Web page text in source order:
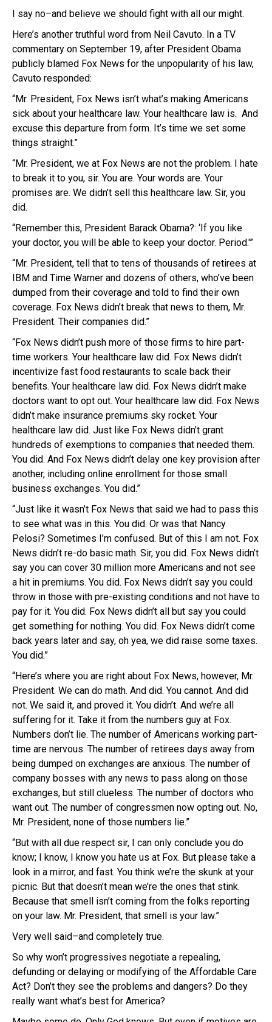
I say no–and believe we should fight with all our might.
Here’s another truthful word from Neil Cavuto. In a TV
commentary on September 19, after President Obama
publicly blamed Fox News for the unpopularity of his law,
Cavuto responded:
“Mr. President, Fox News isn’t what’s making Americans
sick about your healthcare law. Your healthcare law is. And
excuse this departure from form. It’s time we set some
things straight.”
“Mr. President, we at Fox News are not the problem. I hate
to break it to you, sir. You are. Your words are. Your
promises are. We didn’t sell this healthcare law. Sir, you
did.
“Remember this, President Barack Obama?: ‘If you like
your doctor, you will be able to keep your doctor. Period.'”
“Mr. President, tell that to tens of thousands of retirees at
IBM and Time Warner and dozens of others, who’ve been
dumped from their coverage and told to find their own
coverage. Fox News didn’t break that news to them, Mr.
President. Their companies did.”
“Fox News didn’t push more of those firms to hire part-
time workers. Your healthcare law did. Fox News didn’t
incentivize fast food restaurants to scale back their
benefits. Your healthcare law did. Fox News didn’t make
doctors want to opt out. Your healthcare law did. Fox News
didn’t make insurance premiums sky rocket. Your
healthcare law did. Just like Fox News didn’t grant
hundreds of exemptions to companies that needed them.
You did. And Fox News didn’t delay one key provision after
another, including online enrollment for those small
business exchanges. You did.”
“Just like it wasn’t Fox News that said we had to pass this
to see what was in this. You did. Or was that Nancy
Pelosi? Sometimes I’m confused. But of this I am not. Fox
News didn’t re-do basic math. Sir, you did. Fox News didn’t
say you can cover 30 million more Americans and not see
a hit in premiums. You did. Fox News didn’t say you could
throw in those with pre-existing conditions and not have to
pay for it. You did. Fox News didn’t all but say you could
get something for nothing. You did. Fox News didn’t come
back years later and say, oh yea, we did raise some taxes.
You did.”
“Here’s where you are right about Fox News, however, Mr.
President. We can do math. And did. You cannot. And did
not. We said it, and proved it. You didn’t. And we’re all
suffering for it. Take it from the numbers guy at Fox.
Numbers don’t lie. The number of Americans working part-
time are nervous. The number of retirees days away from
being dumped on exchanges are anxious. The number of
company bosses with any news to pass along on those
exchanges, but still clueless. The number of doctors who
want out. The number of congressmen now opting out. No,
Mr. President, none of those numbers lie.”
“But with all due respect sir, I can only conclude you do
know; I know, I know you hate us at Fox. But please take a
look in a mirror, and fast. You think we’re the skunk at your
picnic. But that doesn’t mean we’re the ones that stink.
Because that smell isn’t coming from the folks reporting
on your law. Mr. President, that smell is your law.”
Very well said–and completely true.
So why won’t progressives negotiate a repealing,
defunding or delaying or modifying of the Affordable Care
Act? Don’t they see the problems and dangers? Do they
really want what’s best for America?